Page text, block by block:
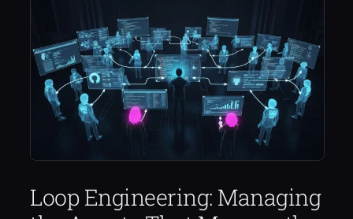
Loop Engineering: Managing